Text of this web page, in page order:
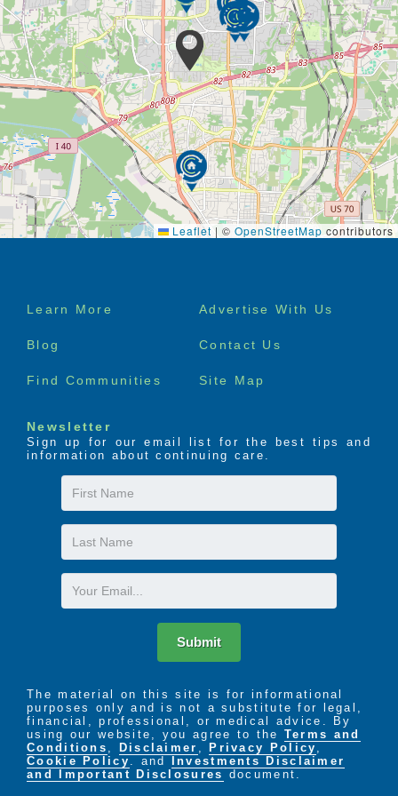
The Alexandria Place culture embraces wellbeing
and enrichment in every moment, from lunch with
friends, to a walk around the grounds to appreciate
the spring blooms, to live music performances in our
elegant community room.
Our monthly activities calendar is centered around
the seven dimensions of wellness – social,
emotional, spiritual, environmental, occupational,
intellectual, and physical.
Leaflet | © OpenStreetMap contributors
Footer
Learn More Advertise With Us
Blog Contact Us
Find Communities Site Map
Newsletter
Sign up for our email list for the best tips and
information about continuing care.
First
Name
Last
Name
Email
Submit
The material on this site is for informational
purposes only and is not a substitute for legal,
financial, professional, or medical advice. By
using our website, you agree to the Terms and
Conditions , Disclaimer , Privacy Policy ,
Cookie Policy . and
Investments Disclaimer
and Important Disclosures document.